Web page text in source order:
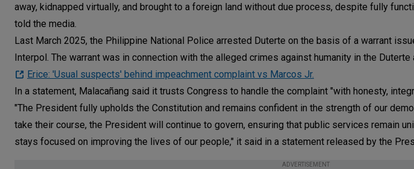
away, kidnapped virtually, and brought to a foreign land without due process, despite fully
told the media.
Last March 2025, the Philippine National Police arrested Duterte on the basis of a warrant
Interpol. The warrant was in connection with the alleged crimes against humanity in the Duterte
Erice: 'Usual suspects' behind impeachment complaint vs Marcos Jr.
In a statement, Malacañang said it trusts Congress to handle the complaint "with honesty,
"The President fully upholds the Constitution and remains confident in the strength of our
take their course, the President will continue to govern, ensuring that public services remain
stays focused on improving the lives of our people," it said in a statement released by the
ADVERTISEMENT